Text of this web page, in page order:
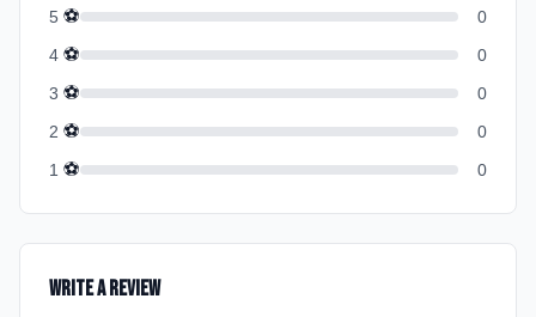
5 ⚽
0
4 ⚽
0
3 ⚽
0
2 ⚽
0
1 ⚽ 0
Write a Review